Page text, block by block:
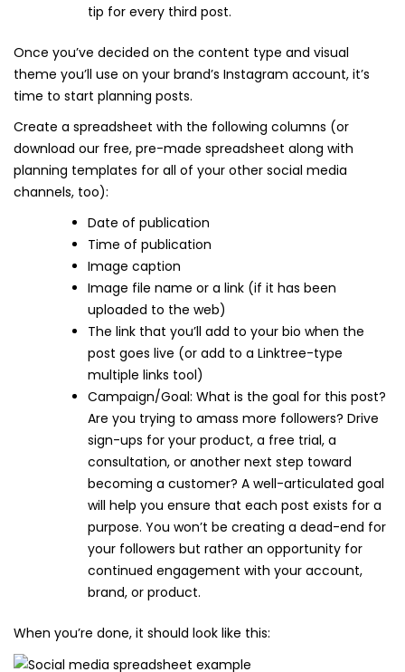
tip for every third post.
Once you’ve decided on the content type and visual
theme you’ll use on your brand’s Instagram account, it’s
time to start planning posts.
Create a spreadsheet with the following columns (or
download our free, pre-made spreadsheet along with
planning templates for all of your other social media
channels, too):
Date of publication
Time of publication
Image caption
Image file name or a link (if it has been
uploaded to the web)
The link that you’ll add to your bio when the
post goes live (or add to a Linktree-type
multiple links tool)
Campaign/Goal: What is the goal for this post?
Are you trying to amass more followers? Drive
sign-ups for your product, a free trial, a
consultation, or another next step toward
becoming a customer? A well-articulated goal
will help you ensure that each post exists for a
purpose. You won’t be creating a dead-end for
your followers but rather an opportunity for
continued engagement with your account,
brand, or product.
When you’re done, it should look like this: